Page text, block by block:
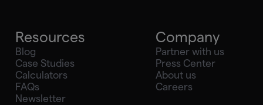
Resources
Blog
Case Studies
Calculators
FAQs
Newsletter
Company
Partner with us
Press Center
About us
Careers